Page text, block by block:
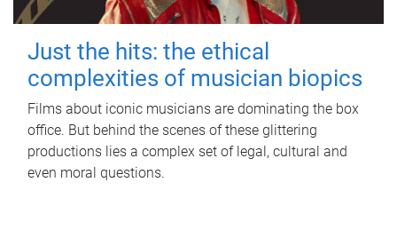
Just the hits: the ethical
complexities of musician biopics
Films about iconic musicians are dominating the box
office. But behind the scenes of these glittering
productions lies a complex set of legal, cultural and
even moral questions.